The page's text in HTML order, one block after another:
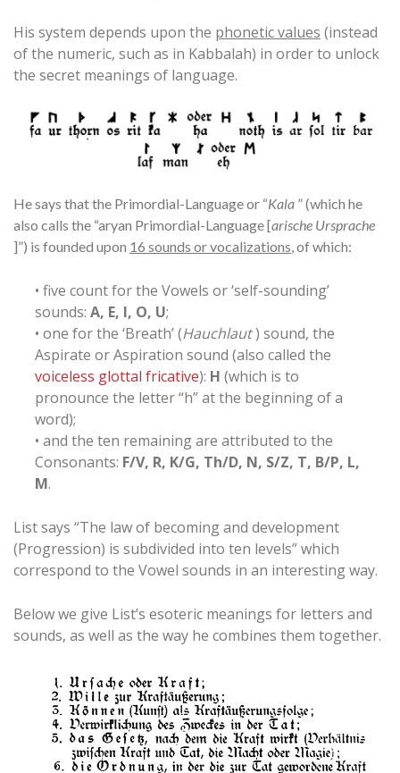
His system depends upon the phonetic values (instead
of the numeric, such as in Kabbalah) in order to unlock
the secret meanings of language.
He says that the Primordial-Language or “Kala ” (which he
also calls the “aryan Primordial-Language [arische Ursprache
]”) is founded upon 16 sounds or vocalizations, of which:
• five count for the Vowels or ‘self-sounding’
sounds: A, E, I, O, U;
• one for the ‘Breath’ (Hauchlaut) sound, the
Aspirate or Aspiration sound (also called the
voiceless glottal fricative): H (which is to
pronounce the letter “h” at the beginning of a
word);
• and the ten remaining are attributed to the
Consonants: F/V, R, K/G, Th/D, N, S/Z, T, B/P, L,
M.
List says “The law of becoming and development
(Progression) is subdivided into ten levels” which
correspond to the Vowel sounds in an interesting way.
Below we give List’s esoteric meanings for letters and
sounds, as well as the way he combines them together.